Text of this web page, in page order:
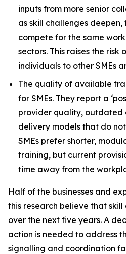
inputs from more senior
as skill challenges deepen,
compete for the same
sectors. This raises the
individuals to other SMEs
The quality of available
for SMEs. They report a
provider quality, outdated
delivery models that do
SMEs prefer shorter,
training, but current
time away from the
Half of the businesses and
this research believe that skill
over the next five years. A
action is needed to address
signalling and coordination